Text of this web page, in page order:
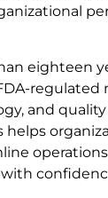
eighteen
regulated
and
helps